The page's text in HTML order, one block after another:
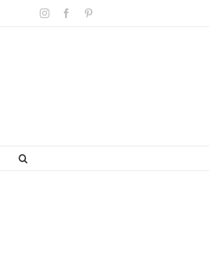
InstagramFacebook